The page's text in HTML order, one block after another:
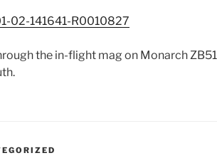
the in-flight mag on Monarch